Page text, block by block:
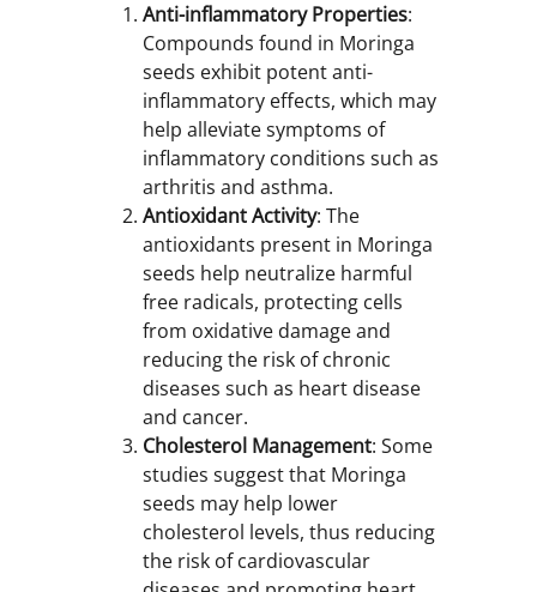
Anti-inflammatory Properties:
Compounds found in Moringa
seeds exhibit potent anti-
inflammatory effects, which may
help alleviate symptoms of
inflammatory conditions such as
arthritis and asthma.
Antioxidant Activity: The
antioxidants present in Moringa
seeds help neutralize harmful
free radicals, protecting cells
from oxidative damage and
reducing the risk of chronic
diseases such as heart disease
and cancer.
Cholesterol Management: Some
studies suggest that Moringa
seeds may help lower
cholesterol levels, thus reducing
the risk of cardiovascular